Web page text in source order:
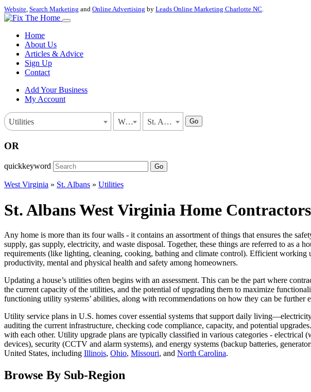
Website, Search Marketing and Online Advertising by Leads Online Marketing Charlotte NC.
Home
About Us
Articles & Advice
Sign Up
Contact
Add Your Business
My Account
Utilities West Virginia St. Albans Go
OR
quickkeyword Go
West Virginia » St. Albans » Utilities
St. Albans West Virginia Home
Any home is more than its four walls - it contains an assortment of things that ensures the
supply, gas supply, electricity, and waste disposal. Together, these things are referred to as a
requirements (like lighting, cleaning, cooking, bathing and climate control). Efficient
productivity, mental and physical health and safety among homeowners.
Updating a house’s utilities often begins with an assessment. This can be the part where
the current capacity of the utilities, and the potential of upgrading them to maximize
functioning utility systems’ abilities, along with recommendations on how they can be further
Utility service plans in U.S. homes cover essential systems that support daily
auditing the current infrastructure, checking code compliance, capacity, and potential
with each other. Utility upgrade plans are typically classified in various categories -
devices), security (CCTV and alarm systems), and energy systems (backup batteries,
United States, including Illinois, Ohio, Missouri, and North Carolina.
Browse By Sub-Region